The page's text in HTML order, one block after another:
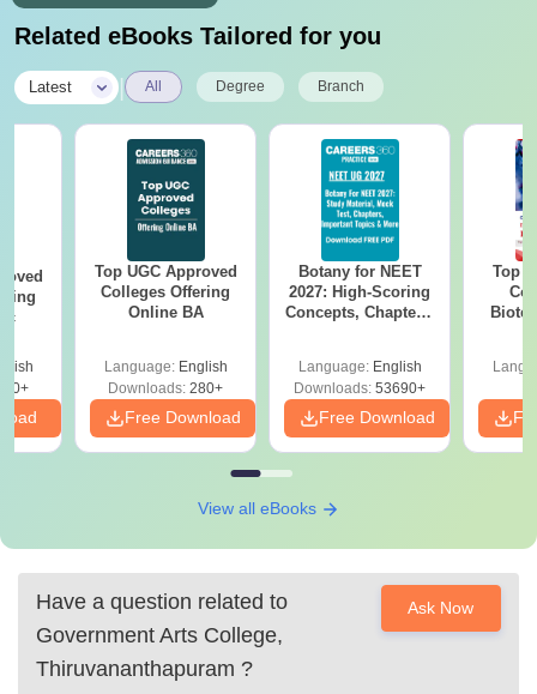
Related eBooks Tailored for you
Latest All Degree Branch
Top UGC Approved
Colleges Offering
Online BA
Language: English
Downloads: 280+
Free Download
Botany for NEET
2027: High-Scoring
Concepts, Chapters,
Language: English
Downloads: 53690+
Free Download
Top
View all eBooks
Have a question related to
Government Arts College,
Thiruvananthapuram ?
Ask Now